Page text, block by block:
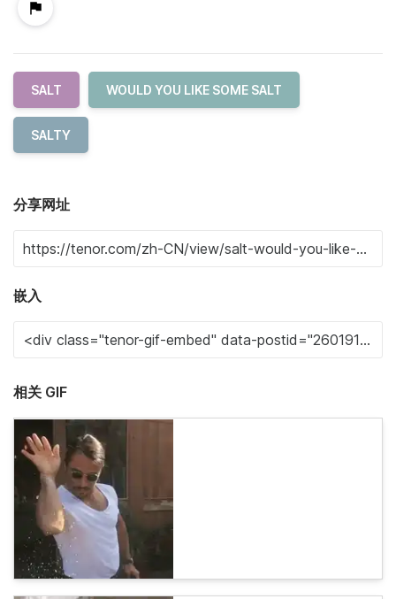
SALT WOULD YOU LIKE SOME SALT
SALTY
分享网址
嵌入
相关 GIF